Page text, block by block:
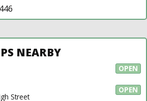
NEARBY
OPEN
OPEN
Street